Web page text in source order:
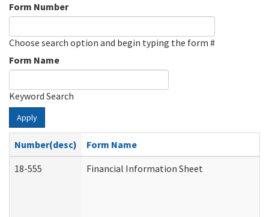
Form Number
Choose search option and begin typing the form #
Form Name
Keyword Search
Apply
Number(desc)
Form Name
18-555
Financial Information Sheet